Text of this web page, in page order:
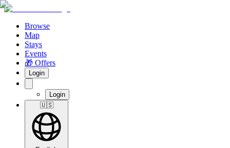
Browse
Map
Stays
Events
🎁 Offers
Login
Login
🇺🇸